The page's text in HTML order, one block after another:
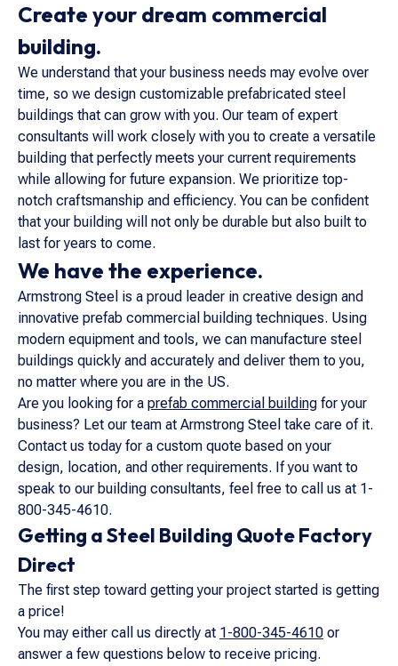
Getting a Steel Building Quote Factory
Direct
The first step toward getting your project started is getting
a price!
You may either call us directly at 1-800-345-4610 or
answer a few questions below to receive pricing.
Create your dream commercial
building.
We understand that your business needs may evolve over
time, so we design customizable prefabricated steel
buildings that can grow with you. Our team of expert
consultants will work closely with you to create a versatile
building that perfectly meets your current requirements
while allowing for future expansion. We prioritize top-
notch craftsmanship and efficiency. You can be confident
that your building will not only be durable but also built to
last for years to come.
We have the experience.
Armstrong Steel is a proud leader in creative design and
innovative prefab commercial building techniques. Using
modern equipment and tools, we can manufacture steel
buildings quickly and accurately and deliver them to you,
no matter where you are in the US.
Are you looking for a prefab commercial building for your
business? Let our team at Armstrong Steel take care of it.
Contact us today for a custom quote based on your
design, location, and other requirements. If you want to
speak to our building consultants, feel free to call us at 1-
800-345-4610.